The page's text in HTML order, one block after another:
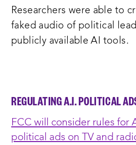
window:
Researchers were able to
faked audio of political
publicly available AI tools.
REGULATING A.I. POLITICAL
FCC will consider rules for
political ads on TV and